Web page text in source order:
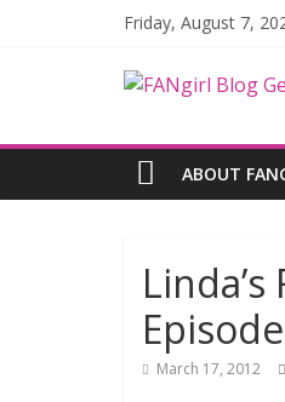
Friday, August 7,
ABOUT
March 17, 2012